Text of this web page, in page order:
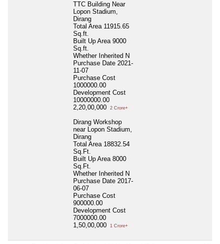
TTC Building Near
Lopon Stadium,
Dirang
Total Area 11915.65
Sq.ft.
Built Up Area 9000
Sq.ft.
Whether Inherited N
Purchase Date 2021-
11-07
Purchase Cost
1000000.00
Development Cost
10000000.00
2,20,00,000
2 Crore+
Dirang Workshop
near Lopon Stadium,
Dirang
Total Area 18832.54
Sq.Ft.
Built Up Area 8000
Sq.Ft.
Whether Inherited N
Purchase Date 2017-
06-07
Purchase Cost
900000.00
Development Cost
7000000.00
1,50,00,000
1 Crore+